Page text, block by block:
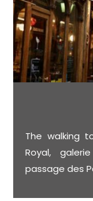
The walking
Royal,
passage des